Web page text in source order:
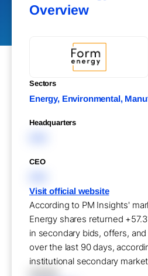
Overview
Sectors
Energy, Environmental,
Headquarters
CEO
Visit official website
According to PM Insights'
Energy shares returned
in secondary bids, offers,
over the last 90 days,
institutional secondary